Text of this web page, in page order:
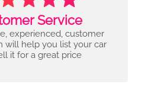
Service
experienced, customer
will help you list your car
it for a great price